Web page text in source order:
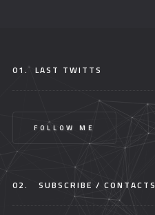
01. LAST TWITTS
FOLLOW ME
02. SUBSCRIBE / CONTACTS